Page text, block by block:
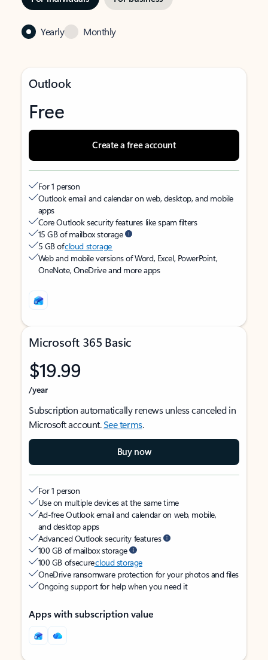
Yearly Monthly
Outlook
Free
Create a free account
For 1 person
Outlook email and calendar on web, desktop, and mobile
apps
Core Outlook security features like spam filters
15 GB of mailbox storage
5 GB ofcloud storage
Web and mobile versions of Word, Excel, PowerPoint,
OneNote, OneDrive and more apps
Microsoft 365 Basic
$19.99
/year
Subscription automatically renews unless canceled in
Microsoft account.See terms.
Buy now
For 1 person
Use on multiple devices at the same time
Ad-free Outlook email and calendar on web, mobile,
and desktop apps
Advanced Outlook security features
100 GB of mailbox storage
100 GB of securecloud storage
OneDrive ransomware protection for your photos and files
Ongoing support for help when you need it
Apps with subscription value